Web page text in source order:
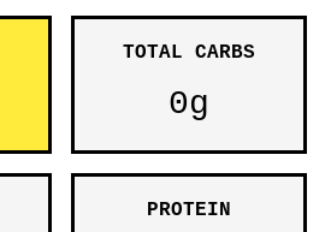
TOTAL CARBS
0g
PROTEIN